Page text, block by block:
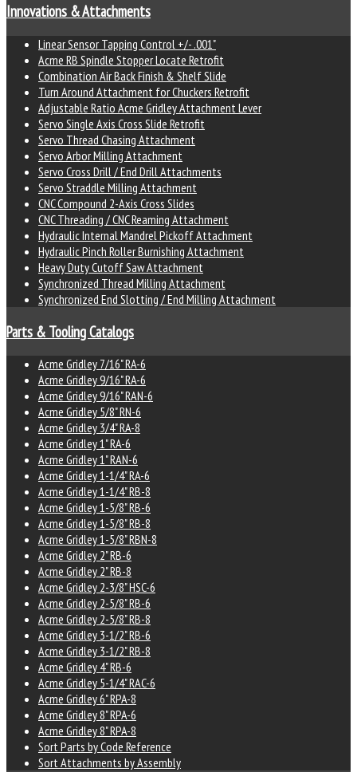
Innovations & Attachments
Linear Sensor Tapping Control +/- .001"
Acme RB Spindle Stopper Locate Retrofit
Combination Air Back Finish & Shelf Slide
Turn Around Attachment for Chuckers Retrofit
Adjustable Ratio Acme Gridley Attachment Lever
Servo Single Axis Cross Slide Retrofit
Servo Thread Chasing Attachment
Servo Arbor Milling Attachment
Servo Cross Drill / End Drill Attachments
Servo Straddle Milling Attachment
CNC Compound 2-Axis Cross Slides
CNC Threading / CNC Reaming Attachment
Hydraulic Internal Mandrel Pickoff Attachment
Hydraulic Pinch Roller Burnishing Attachment
Heavy Duty Cutoff Saw Attachment
Synchronized Thread Milling Attachment
Synchronized End Slotting / End Milling Attachment
Parts & Tooling Catalogs
Acme Gridley 7/16" RA-6
Acme Gridley 9/16" RA-6
Acme Gridley 9/16" RAN-6
Acme Gridley 5/8" RN-6
Acme Gridley 3/4" RA-8
Acme Gridley 1" RA-6
Acme Gridley 1" RAN-6
Acme Gridley 1-1/4" RA-6
Acme Gridley 1-1/4" RB-8
Acme Gridley 1-5/8" RB-6
Acme Gridley 1-5/8" RB-8
Acme Gridley 1-5/8" RBN-8
Acme Gridley 2" RB-6
Acme Gridley 2" RB-8
Acme Gridley 2-3/8" HSC-6
Acme Gridley 2-5/8" RB-6
Acme Gridley 2-5/8" RB-8
Acme Gridley 3-1/2" RB-6
Acme Gridley 3-1/2" RB-8
Acme Gridley 4" RB-6
Acme Gridley 5-1/4" RAC-6
Acme Gridley 6" RPA-8
Acme Gridley 8" RPA-6
Acme Gridley 8" RPA-8
Sort Parts by Code Reference
Sort Attachments by Assembly